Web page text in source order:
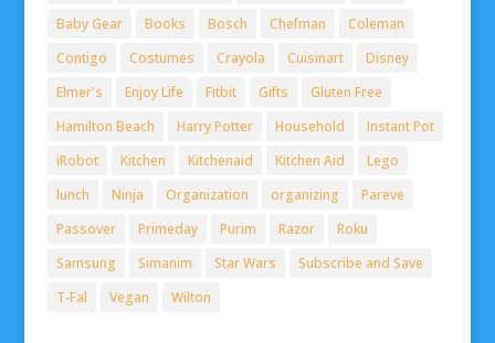
Baby Gear
Books Bosch Chefman
Coleman
Contigo
Costumes Crayola Cuisinart
Disney
Elmer's
Enjoy Life Fitbit Gifts
Gluten Free
Hamilton Beach
Harry Potter Household
Instant Pot
iRobot
Kitchen Kitchenaid Kitchen Aid
Lego
lunch
Ninja Organization organizing
Pareve
Passover
Primeday Purim Razor
Roku
Samsung
Simanim Star Wars
Subscribe and Save
T-Fal
Vegan Wilton